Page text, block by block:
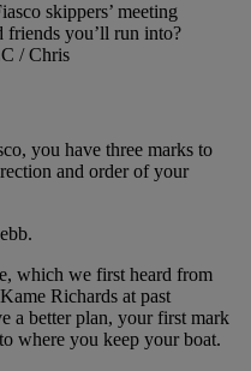
skippers’ meeting
you’ll run into?
/ Chris
you have three marks to
and order of your
which we first heard from
Richards at past
a better plan, your first mark
where you keep your boat.